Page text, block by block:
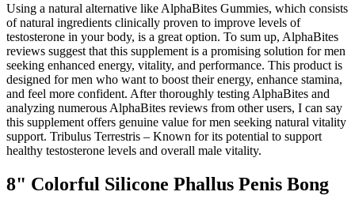
Using a natural alternative like AlphaBites Gummies, which consists
of natural ingredients clinically proven to improve levels of
testosterone in your body, is a great option. To sum up, AlphaBites
reviews suggest that this supplement is a promising solution for men
seeking enhanced energy, vitality, and performance. This product is
designed for men who want to boost their energy, enhance stamina,
and feel more confident. After thoroughly testing AlphaBites and
analyzing numerous AlphaBites reviews from other users, I can say
this supplement offers genuine value for men seeking natural vitality
support. Tribulus Terrestris – Known for its potential to support
healthy testosterone levels and overall male vitality.
8" Colorful Silicone Phallus Penis Bong